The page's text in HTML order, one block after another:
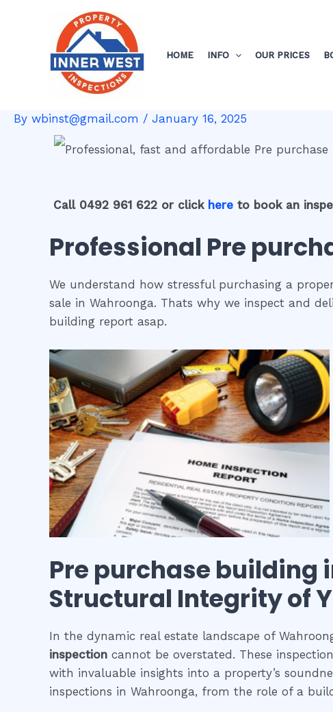
HOME INFO OUR PRICES
By wbinst@gmail.com / January 16, 2025
Call 0492 961 622 or click here to book an
Professional Pre
We understand how stressful purchasing a
sale in Wahroonga. Thats why we inspect and
building report asap.
Pre purchase building
Structural Integrity of
In the dynamic real estate landscape of
inspection cannot be overstated. These
with invaluable insights into a property’s
inspections in Wahroonga, from the role of a